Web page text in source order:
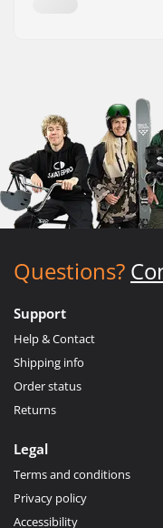
Questions?
Support
Help & Contact
Shipping info
Order status
Returns
Legal
Terms and conditions
Privacy policy
Accessibility